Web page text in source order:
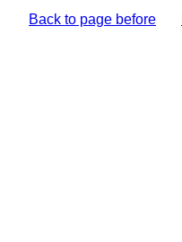
Back to page before